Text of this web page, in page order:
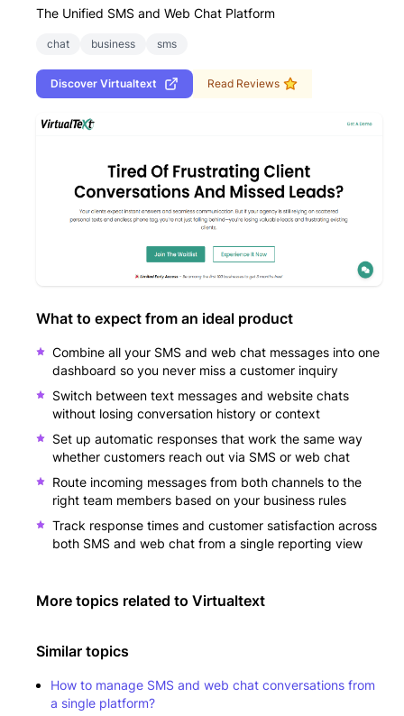
The Unified SMS and Web Chat Platform
chat business sms
Discover Virtualtext Read Reviews
What to expect from an ideal product
Combine all your SMS and web chat messages into one
dashboard so you never miss a customer inquiry
Switch between text messages and website chats
without losing conversation history or context
Set up automatic responses that work the same way
whether customers reach out via SMS or web chat
Route incoming messages from both channels to the
right team members based on your business rules
Track response times and customer satisfaction across
both SMS and web chat from a single reporting view
More topics related to Virtualtext
Similar topics
How to manage SMS and web chat conversations from
a single platform?